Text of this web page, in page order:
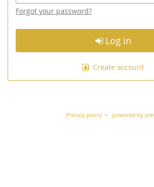
Forgot your password?
Log in
Create account
Privacy policy powered by